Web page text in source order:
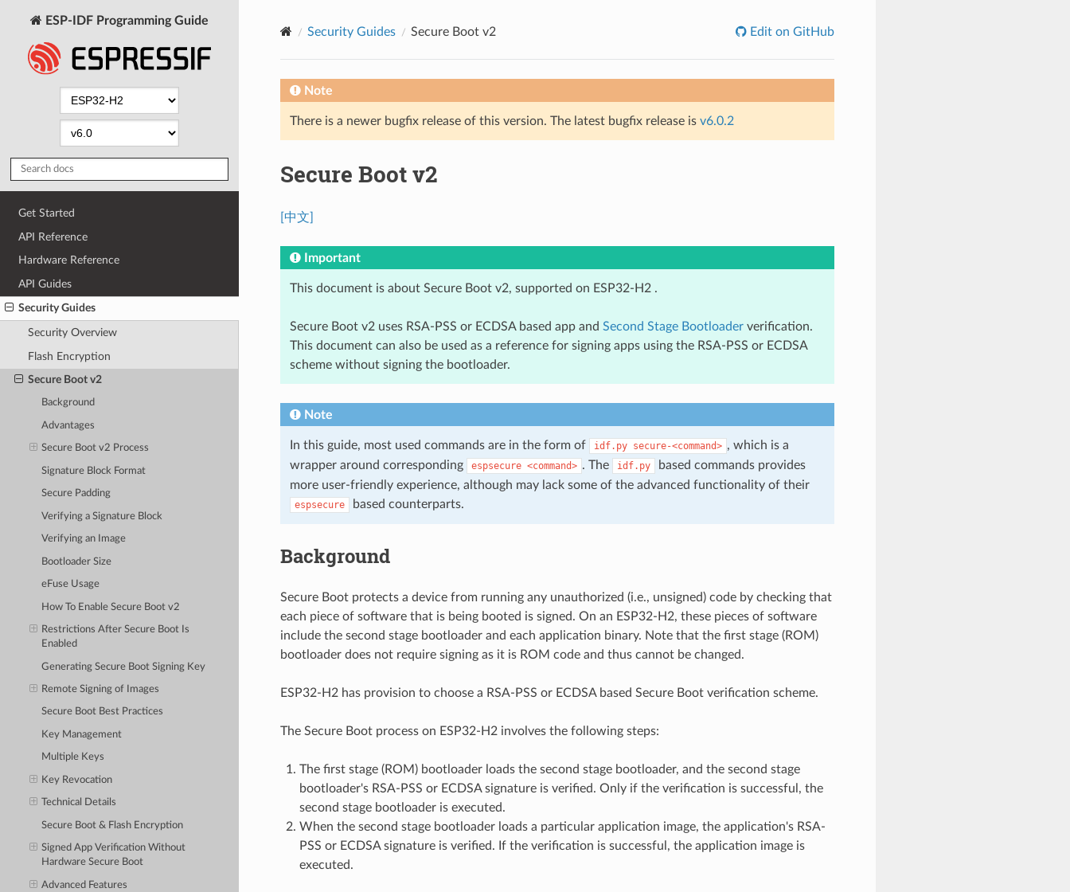
ESP-IDF Programming Guide
Get Started
API Reference
Hardware Reference
API Guides
Security Guides
Security Overview
Flash Encryption
Secure Boot v2
Background
Advantages
Secure Boot v2 Process
Signature Block Format
Secure Padding
Verifying a Signature Block
Verifying an Image
Bootloader Size
eFuse Usage
How To Enable Secure Boot v2
Restrictions After Secure Boot Is
Enabled
Generating Secure Boot Signing Key
Remote Signing of Images
Secure Boot Best Practices
Key Management
Multiple Keys
Key Revocation
Technical Details
Secure Boot & Flash Encryption
Signed App Verification Without
Hardware Secure Boot
Advanced Features
Security Guides Secure Boot v2 Edit on GitHub
Note
There is a newer bugfix release of this version. The latest bugfix release is v6.0.2
Secure Boot v2
[中文]
Important
This document is about Secure Boot v2, supported on ESP32-H2 .
Secure Boot v2 uses RSA-PSS or ECDSA based app and Second Stage Bootloaderverification.
This document can also be used as a reference for signing apps using the RSA-PSS or ECDSA
scheme without signing the bootloader.
Note
In this guide, most used commands are in the form of idf.py secure-<command> , which is a
wrapper around corresponding
espsecure <command> . The idf.py
based commands provides
more user-friendly experience, although may lack some of the advanced functionality of their
espsecure based counterparts.
Background
Secure Boot protects a device from running any unauthorized (i.e., unsigned) code by checking that
each piece of software that is being booted is signed. On an ESP32-H2, these pieces of software
include the second stage bootloader and each application binary. Note that the first stage (ROM)
bootloader does not require signing as it is ROM code and thus cannot be changed.
ESP32-H2 has provision to choose a RSA-PSS or ECDSA based Secure Boot verification scheme.
The Secure Boot process on ESP32-H2 involves the following steps:
The first stage (ROM) bootloader loads the second stage bootloader, and the second stage
bootloader's RSA-PSS or ECDSA signature is verified. Only if the verification is successful, the
second stage bootloader is executed.
When the second stage bootloader loads a particular application image, the application's RSA-
PSS or ECDSA signature is verified. If the verification is successful, the application image is
executed.